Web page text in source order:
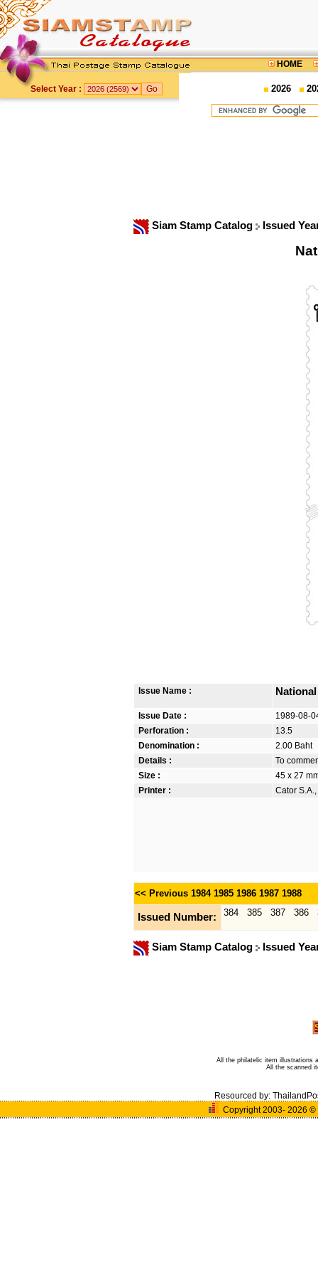
HOME
Select Year : 2026
Siam Stamp Catalog Issued
Issue Name :
Issue Date :
1989-08-
Perforation :
13.5
Denomination :
2.00 Baht
Details :
To
Size :
45 x 27
Printer :
Cator
<< Previous 1984 1985 1986 1987 1988
Issued Number: 384 385 387 386
Siam Stamp Catalog Issued
All the philatelic item illustrations
All the scanned
Resourced by:
Copyright 2003- 2026 ©